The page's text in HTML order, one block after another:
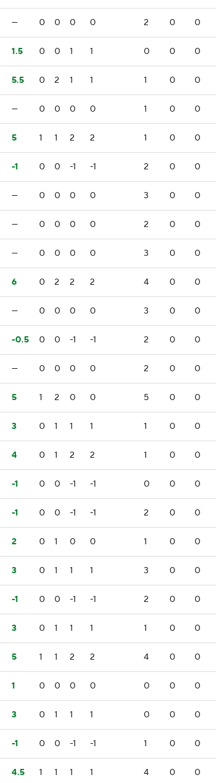
— 0 0 0 0 2 0 0
1.5 0 0 1 1 0 0 0
5.5 0 2 1 1 1 0 0
— 0 0 0 0 1 0 0
5 1 1 2 2 1 0 0
-1 0 0 -1 -1 2 0 0
— 0 0 0 0 3 0 0
— 0 0 0 0 2 0 0
— 0 0 0 0 3 0 0
6 0 2 2 2 4 0 0
— 0 0 0 0 3 0 0
-0.5 0 0 -1 -1 2 0 0
— 0 0 0 0 2 0 0
5 1 2 0 0 5 0 0
3 0 1 1 1 1 0 0
4 0 1 2 2 1 0 0
-1 0 0 -1 -1 0 0 0
-1 0 0 -1 -1 2 0 0
2 0 1 0 0 1 0 0
3 0 1 1 1 3 0 0
-1 0 0 -1 -1 2 0 0
3 0 1 1 1 1 0 0
5 1 1 2 2 4 0 0
1 0 0 0 0 0 0 0
3 0 1 1 1 0 0 0
-1 0 0 -1 -1 1 0 0
4.5 1 1 1 1 4 0 0